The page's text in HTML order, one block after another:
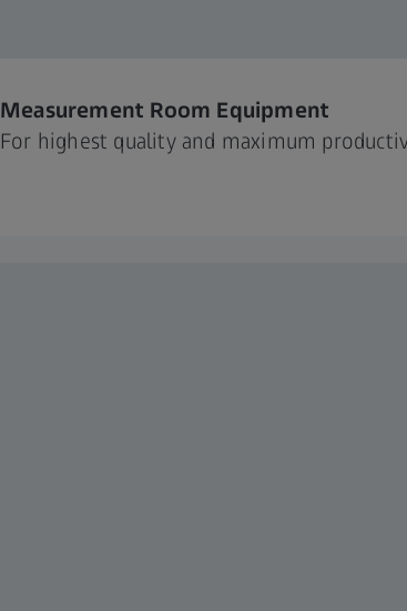
Measurement Room Equipment
For highest quality and maximum